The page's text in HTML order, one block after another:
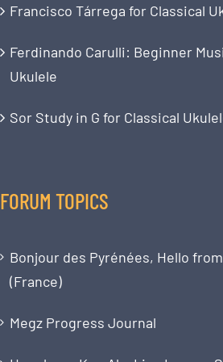
Francisco Tárrega for Classical
Ferdinando Carulli: Beginner
Ukulele
Sor Study in G for Classical
FORUM TOPICS
Bonjour des Pyrénées, Hello
(France)
Megz Progress Journal